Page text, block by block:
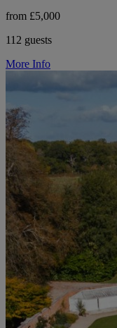
from £5,000
112 guests
More Info